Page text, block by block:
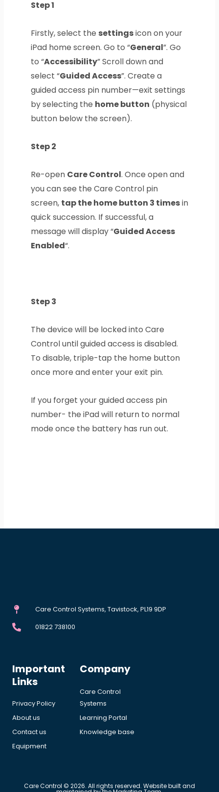
Step 1
Firstly, select the settingsicon on your
iPad home screen. Go to “General”. Go
to “Accessibility” Scroll down and
select “Guided Access”. Create a
guided access pin number—exit settings
by selecting the home button (physical
button below the screen).
Step 2
Re-open Care Control. Once open and
you can see the Care Control pin
screen, tap the home button 3 timesin
quick succession. If successful, a
message will display “Guided Access
Enabled“.
Step 3
The device will be locked into Care
Control until guided access is disabled.
To disable, triple-tap the home button
once more and enter your exit pin.
If you forget your guided access pin
number- the iPad will return to normal
mode once the battery has run out.
Care Control Systems, Tavistock, PL19 9DP
01822 738100
Important
Links
Privacy Policy
About us
Contact us
Equipment
Company
Care Control
Systems
Learning Portal
Knowledge base
Care Control © 2026. All rights reserved. Website built and